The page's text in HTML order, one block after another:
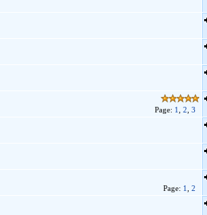
Page: 1 2 3
Page: 1 2